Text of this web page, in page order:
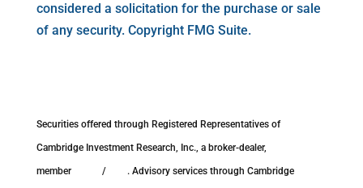
considered a solicitation for the purchase or sale
of any security. Copyright FMG Suite.
Securities offered through Registered Representatives of
Cambridge Investment Research, Inc., a broker-dealer,
member /SIPC . Advisory services through Cambridge